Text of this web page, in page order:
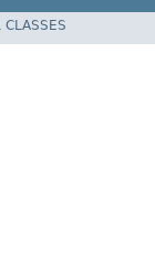
CLASSES